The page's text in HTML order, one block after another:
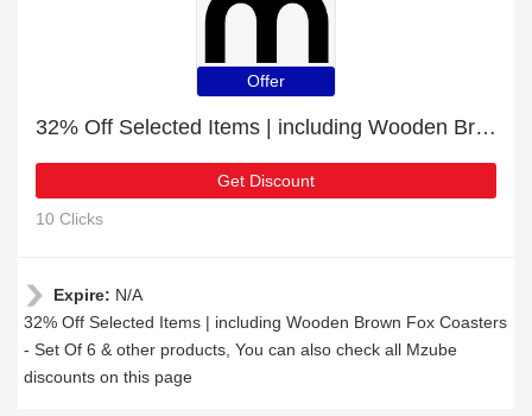
Offer
32% Off Selected Items | including Wooden Brown Fox Coasters - Set Of 6 & other products
Get Discount
10 Clicks
Expire: N/A
32% Off Selected Items | including Wooden Brown Fox Coasters
- Set Of 6 & other products, You can also check all Mzube
discounts on this page